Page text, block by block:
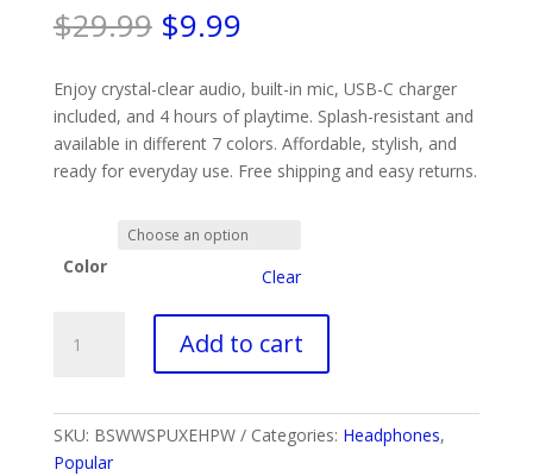
$29.99 Original
price
was:
$29.99.
$9.99Current
is:
$9.99.
Enjoy crystal-clear audio, built-in mic, USB-C charger
included, and 4 hours of playtime. Splash-resistant and
available in different 7 colors. Affordable, stylish, and
ready for everyday use. Free shipping and easy returns.
Color Clear
Pro
Cheap
Wireless
Add to cart
SKU: BSWWSPUXEHPW Categories: Headphones,
Popular